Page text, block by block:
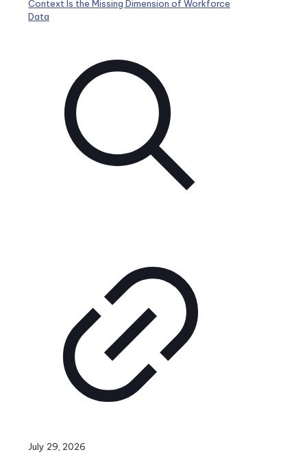
July 29, 2026